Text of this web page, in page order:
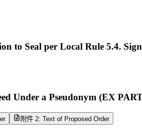
to Seal per Local Rule 5.4.
Under a Pseudonym (EX
附件 2: Text of Proposed Order